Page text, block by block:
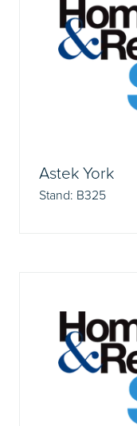
Astek York
Stand: B325